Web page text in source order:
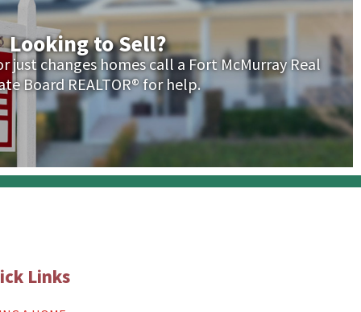
Looking to Sell?
just changes homes call a Fort McMurray Real
Board REALTOR® for help.
Links